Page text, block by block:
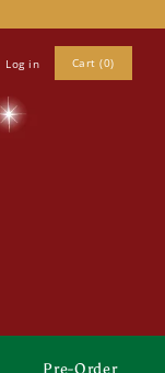
Log in Cart (0)
Pre-Order